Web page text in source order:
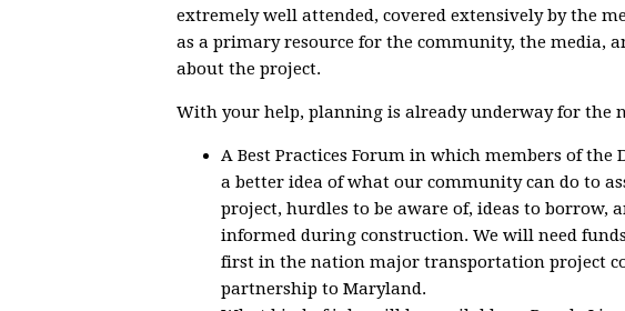
extremely well attended, covered extensively by the
as a primary resource for the community, the media,
about the project.
With your help, planning is already underway for the
A Best Practices Forum in which members of the
a better idea of what our community can do to
project, hurdles to be aware of, ideas to borrow,
informed during construction. We will need
first in the nation major transportation project
partnership to Maryland.